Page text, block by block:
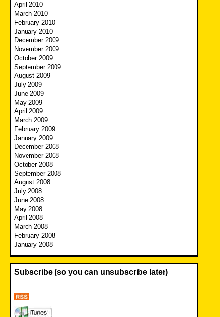
April 2010
March 2010
February 2010
January 2010
December 2009
November 2009
October 2009
September 2009
August 2009
July 2009
June 2009
May 2009
April 2009
March 2009
February 2009
January 2009
December 2008
November 2008
October 2008
September 2008
August 2008
July 2008
June 2008
May 2008
April 2008
March 2008
February 2008
January 2008
Subscribe (so you can unsubscribe later)